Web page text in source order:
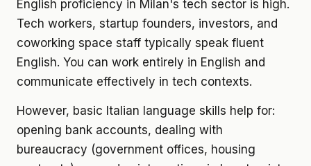
English proficiency in Milan's tech sector is high.
Tech workers, startup founders, investors, and
coworking space staff typically speak fluent
English. You can work entirely in English and
communicate effectively in tech contexts.
However, basic Italian language skills help for:
opening bank accounts, dealing with
bureaucracy (government offices, housing